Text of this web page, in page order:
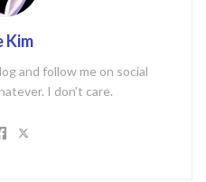
Kim
and follow me on social
I don't care.